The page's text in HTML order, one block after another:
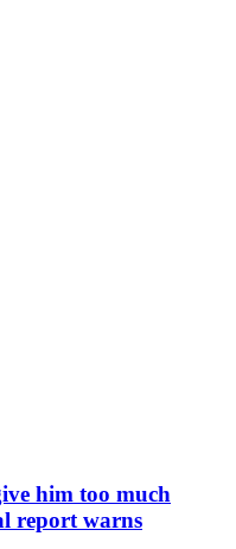
him too much
report warns